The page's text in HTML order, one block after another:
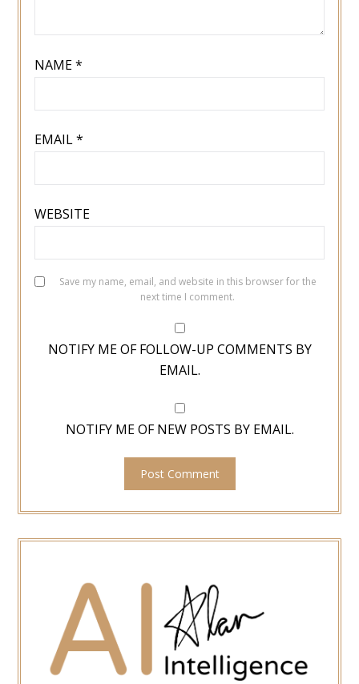
NAME*
EMAIL*
WEBSITE
Save my name, email, and website in this browser for the
next time I comment.
NOTIFY ME OF FOLLOW-UP COMMENTS BY
EMAIL.
NOTIFY ME OF NEW POSTS BY EMAIL.